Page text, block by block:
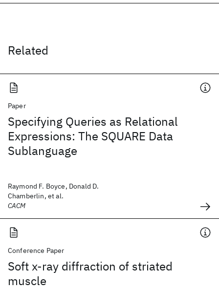
Related
Paper
Specifying Queries as Relational
Expressions: The SQUARE Data
Sublanguage
Raymond F. Boyce, Donald D.
Chamberlin, et al.
CACM
Conference Paper
Soft x-ray diffraction of striated
muscle